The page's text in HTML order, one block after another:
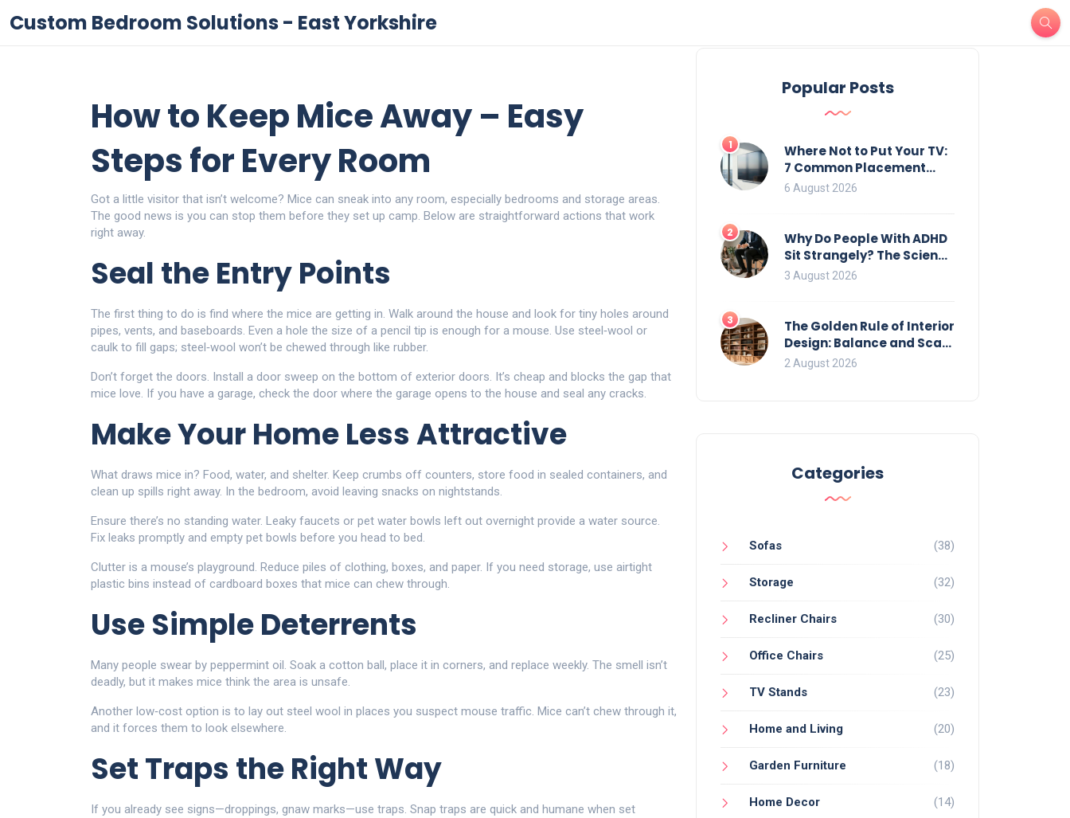
Custom Bedroom Solutions - East Yorkshire
How to Keep Mice Away – Easy
Steps for Every Room
Got a little visitor that isn’t welcome? Mice can sneak into any room, especially bedrooms and storage areas.
The good news is you can stop them before they set up camp. Below are straightforward actions that work
right away.
Seal the Entry Points
The first thing to do is find where the mice are getting in. Walk around the house and look for tiny holes around
pipes, vents, and baseboards. Even a hole the size of a pencil tip is enough for a mouse. Use steel‑wool or
caulk to fill gaps; steel‑wool won’t be chewed through like rubber.
Don’t forget the doors. Install a door sweep on the bottom of exterior doors. It’s cheap and blocks the gap that
mice love. If you have a garage, check the door where the garage opens to the house and seal any cracks.
Make Your Home Less Attractive
What draws mice in? Food, water, and shelter. Keep crumbs off counters, store food in sealed containers, and
clean up spills right away. In the bedroom, avoid leaving snacks on nightstands.
Ensure there’s no standing water. Leaky faucets or pet water bowls left out overnight provide a water source.
Fix leaks promptly and empty pet bowls before you head to bed.
Clutter is a mouse’s playground. Reduce piles of clothing, boxes, and paper. If you need storage, use airtight
plastic bins instead of cardboard boxes that mice can chew through.
Use Simple Deterrents
Many people swear by peppermint oil. Soak a cotton ball, place it in corners, and replace weekly. The smell isn’t
deadly, but it makes mice think the area is unsafe.
Another low‑cost option is to lay out steel wool in places you suspect mouse traffic. Mice can’t chew through it,
and it forces them to look elsewhere.
Set Traps the Right Way
If you already see signs—droppings, gnaw marks—use traps. Snap traps are quick and humane when set
Popular Posts
1
Where Not to Put Your TV:
7 Common Placement
Mistakes That Ruin
6 August 2026
2
Why Do People With ADHD
Sit Strangely? The Science
of Movement and Office
3 August 2026
3
The Golden Rule of Interior
Design: Balance and Scale
for Bookcases
2 August 2026
Categories
Sofas (38)
Storage (32)
Recliner Chairs (30)
Office Chairs (25)
TV Stands (23)
Home and Living (20)
Garden Furniture (18)
Home Decor (14)